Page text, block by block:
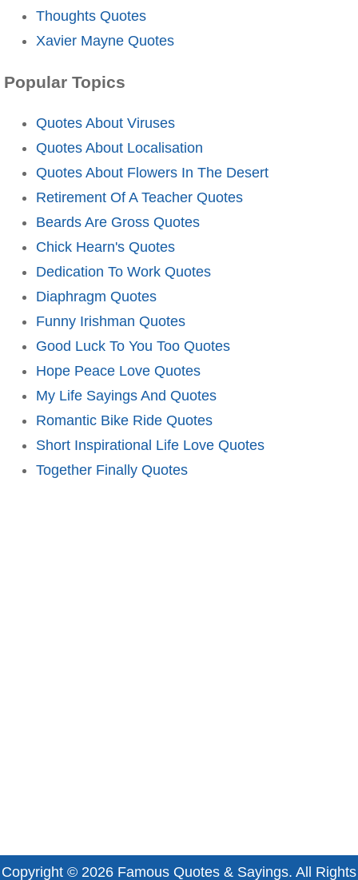
Thoughts Quotes
Xavier Mayne Quotes
Popular Topics
Quotes About Viruses
Quotes About Localisation
Quotes About Flowers In The Desert
Retirement Of A Teacher Quotes
Beards Are Gross Quotes
Chick Hearn's Quotes
Dedication To Work Quotes
Diaphragm Quotes
Funny Irishman Quotes
Good Luck To You Too Quotes
Hope Peace Love Quotes
My Life Sayings And Quotes
Romantic Bike Ride Quotes
Short Inspirational Life Love Quotes
Together Finally Quotes
Copyright © 2026 Famous Quotes & Sayings. All Rights